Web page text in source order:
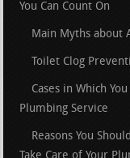
You Can Count On
Main Myths about
Toilet Clog
Cases in Which
Plumbing Service
Reasons You